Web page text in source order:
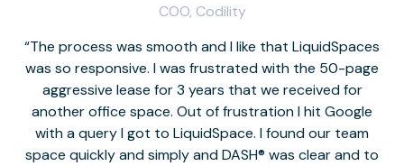
The process was smooth and I like that LiquidSpaces
was so responsive. I was frustrated with the 50-page
aggressive lease for 3 years that we received for
another office space. Out of frustration I hit Google
with a query I got to LiquidSpace. I found our team
space quickly and simply and DASH® was clear and to
COO, Codility